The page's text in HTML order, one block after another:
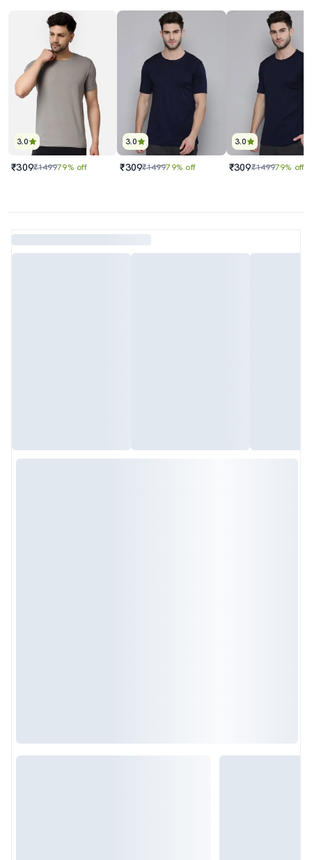
3.0
₹309₹149979% off
3.0
₹309₹149979% off
3.0
₹309₹149979% off